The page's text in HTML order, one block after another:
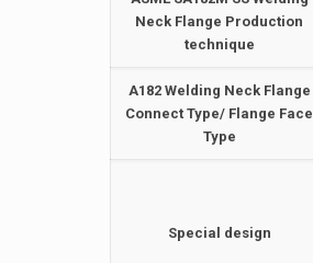
Neck Flange Production
technique
A182 Welding Neck Flange
Connect Type/ Flange Face
Type
Special design